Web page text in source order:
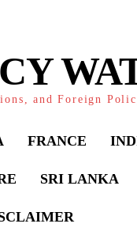
and Foreign
FRANCE
SRI LANKA